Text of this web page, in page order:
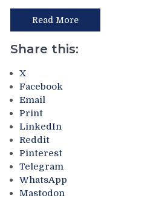
E!
T!
S!
–
THE
To
Four
Games;
Read More
Share this:
X
Facebook
Email
Print
LinkedIn
Reddit
Pinterest
Telegram
WhatsApp
Mastodon